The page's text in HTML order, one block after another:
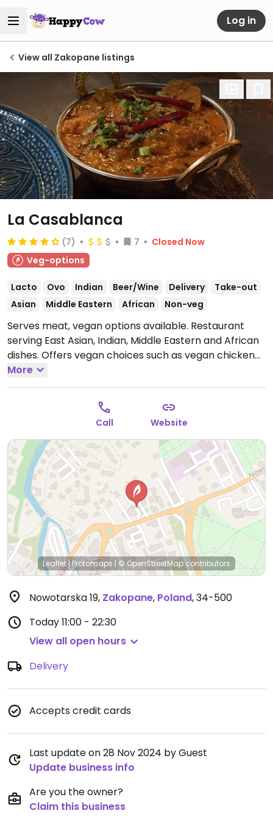
Log in
View all Zakopane listings
La Casablanca
(7) 7
Closed Now
Veg-options
Lacto Ovo Indian Beer/Wine Delivery
Take-out
Asian
Middle Eastern African Non-veg
Serves meat, vegan options available. Restaurant
serving East Asian, Indian, Middle Eastern and African
dishes. Offers vegan choices such as vegan chicken
tikka & naan, jackfruit curry, falafel, hummus, baba
ganoush, tabbouleh and more.Open Mon-Tue 11:00-
22:30, Thu-Sat 11:00-22:30, Sun 12:00-22:30.
More
Call Website
Leaflet|Protomaps | © OpenStreetMapcontributors
Nowotarska 19, Zakopane, Poland,34-500
Today11:00 - 22:30
View all open hours
Delivery
Accepts credit cards
Last update on 28 Nov 2024 by Guest
Update business info
Are you the owner?
Claim this business